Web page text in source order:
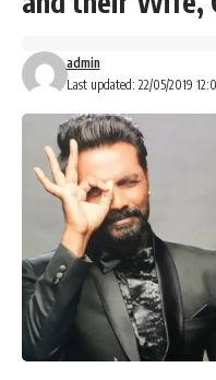
Last updated: 22/05/2019
admin